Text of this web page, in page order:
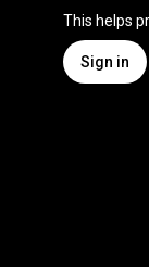
This helps
Sign in